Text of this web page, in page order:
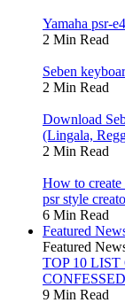
Yamaha psr-
2 Min Read
Seben
2 Min Read
Download
(Lingala,
2 Min Read
How to create
psr style
6 Min Read
Featured
Featured
TOP 10
9 Min Read